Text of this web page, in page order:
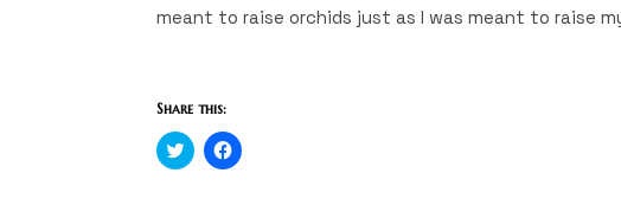
meant to raise orchids just as I was meant to raise
Share this:
Click
to
Click
to